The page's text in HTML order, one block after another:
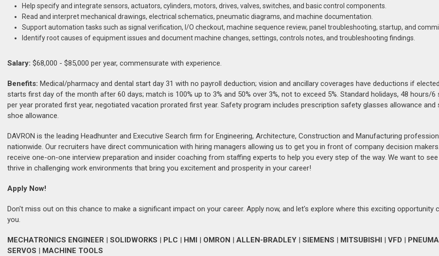
Help specify and integrate sensors, actuators, cylinders, motors, drives, valves, switches, and basic control components.
Read and interpret mechanical drawings, electrical schematics, pneumatic diagrams, and machine documentation.
Support automation tasks such as signal verification, I/O checkout, machine sequence review, panel troubleshooting, startup, and
Identify root causes of equipment issues and document machine changes, settings, controls notes, and troubleshooting findings.
Salary: $68,000 - $85,000 per year, commensurate with experience.
Benefits: Medical/pharmacy and dental start day 31 with no payroll deduction; vision and ancillary coverages have deductions if
starts first day of the month after 60 days; match is 100% up to 3% and 50% over 3%, not to exceed 5%. Standard holidays, 48 hours/6
per year prorated first year, negotiated vacation prorated first year. Safety program includes prescription safety glasses allowance and
shoe allowance.
DAVRON is the leading Headhunter and Executive Search firm for Engineering, Architecture, Construction and Manufacturing
nationwide. Our recruiters have direct communication with hiring managers allowing us to get you in front of company decision
receive one-on-one interview preparation and insider coaching from staffing experts to help you every step of the way. We want to
thrive in challenging work environments that bring you excitement and prosperity in your career!
Apply Now!
Don't miss out on this chance to make a significant impact on your career. Apply now, and let's explore where this exciting opportunity
you.
MECHATRONICS ENGINEER | SOLIDWORKS | PLC | HMI | OMRON | ALLEN-BRADLEY | SIEMENS | MITSUBISHI | VFD |
SERVOS | MACHINE TOOLS